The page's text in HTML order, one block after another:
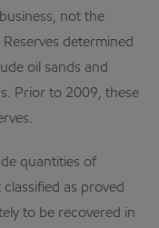
not the
determined
oil sands and
Prior to 2009, these
quantities of
as proved
to be recovered in